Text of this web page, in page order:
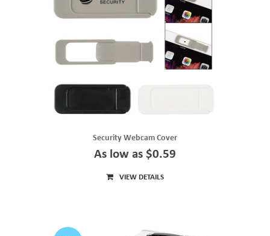
Security Webcam Cover
As low as $0.59
VIEW DETAILS